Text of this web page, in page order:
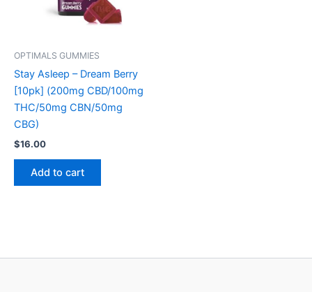
OPTIMALS GUMMIES
Stay Asleep – Dream Berry
[10pk] (200mg CBD/100mg
THC/50mg CBN/50mg
CBG)
$16.00
Add to cart